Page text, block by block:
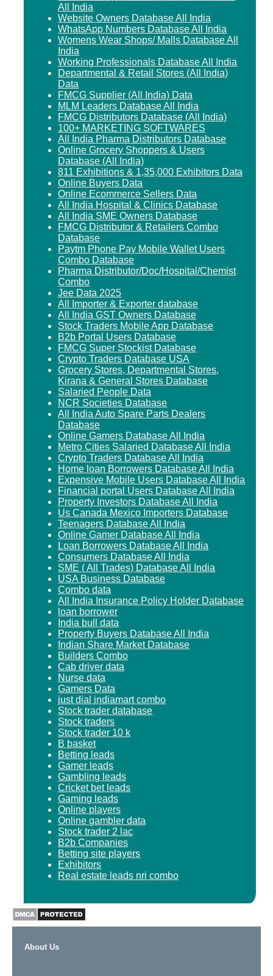
All India
Website Owners Database All India
WhatsApp Numbers Database All India
Womens Wear Shops/ Malls Database All
India
Working Professionals Database All India
Departmental & Retail Stores (All India)
Data
FMCG Supplier (All India) Data
MLM Leaders Database All India
FMCG Distributors Database (All India)
100+ MARKETING SOFTWARES
All India Pharma Distributors Database
Online Grocery Shoppers & Users
Database (All India)
811 Exhibitions & 1,35,000 Exhibitors Data
Online Buyers Data
Online Ecommerce Sellers Data
All India Hospital & Clinics Database
All India SME Owners Database
FMCG Distributor & Retailers Combo
Database
Paytm Phone Pay Mobile Wallet Users
Combo Database
Pharma Distributor/Doc/Hospital/Chemist
Combo
Jee Data 2025
All Importer & Exporter database
All India GST Owners Database
Stock Traders Mobile App Database
B2b Portal Users Database
FMCG Super Stockist Database
Crypto Traders Database USA
Grocery Stores, Departmental Stores,
Kirana & General Stores Database
Salaried People Data
NCR Societies Database
All India Auto Spare Parts Dealers
Database
Online Gamers Database All India
Metro Cities Salaried Database All India
Crypto Traders Database All India
Home loan Borrowers Database All India
Expensive Mobile Users Database All India
Financial portal Users Database All India
Property Investors Database All India
Us Canada Mexico Importers Database
Teenagers Database All India
Online Gamer Database All India
Loan Borrowers Database All India
Consumers Database All India
SME ( All Trades) Database All India
USA Business Database
Combo data
All India Insurance Policy Holder Database
loan borrower
India bull data
Property Buyers Database All India
Indian Share Market Database
Builders Combo
Cab driver data
Nurse data
Gamers Data
just dial indiamart combo
Stock trader database
Stock traders
Stock trader 10 k
B basket
Betting leads
Gamer leads
Gambling leads
Cricket bet leads
Gaming leads
Online players
Online gambler data
Stock trader 2 lac
B2b Companies
Betting site players
Exhibitors
Real estate leads nri combo
About Us